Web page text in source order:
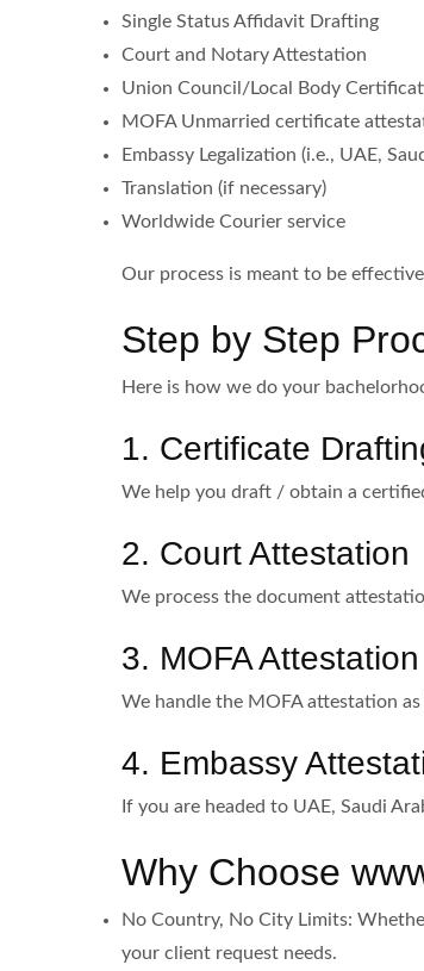
Single Status Affidavit Drafting
Court and Notary Attestation
Union Council/Local Body
MOFA Unmarried certificate
Embassy Legalization (i.e., UAE,
Translation (if necessary)
Worldwide Courier service
Our process is meant to be
Step by Step
Here is how we do your
1. Certificate
We help you draft / obtain a
2. Court Attestation
We process the document
3. MOFA
We handle the MOFA attestation
4. Embassy
If you are headed to UAE, Saudi
Why Choose
No Country, No City Limits:
your client request needs.